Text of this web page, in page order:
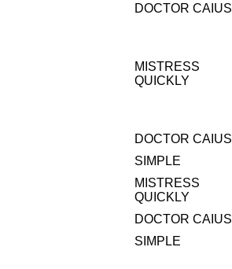
DOCTOR CAIUS
MISTRESS
QUICKLY
DOCTOR CAIUS
SIMPLE
MISTRESS
QUICKLY
DOCTOR CAIUS
SIMPLE